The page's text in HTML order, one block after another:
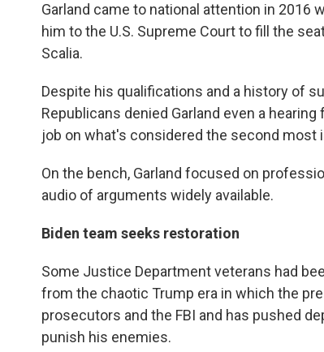
Garland came to national attention in 2016
him to the U.S. Supreme Court to fill the
Scalia.
Despite his qualifications and a history of
Republicans denied Garland even a
job on what's considered the second most
On the bench, Garland focused on
audio of arguments widely available.
Biden team seeks restoration
Some Justice Department veterans had
from the chaotic Trump era in which the
prosecutors and the FBI and has pushed
punish his enemies.